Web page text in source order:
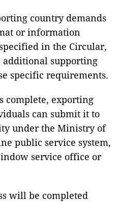
country demands
or information
in the Circular,
additional supporting
specific requirements.
complete, exporting
can submit it to
under the Ministry of
public service system,
service office or
will be completed